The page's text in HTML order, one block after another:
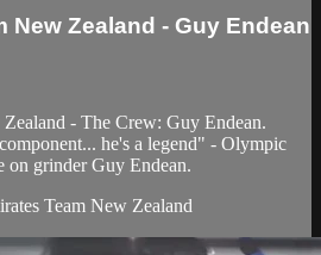
New Zealand - Guy Endean
- The Crew: Guy Endean.
he's a legend" - Olympic
on grinder Guy Endean.
Team New Zealand